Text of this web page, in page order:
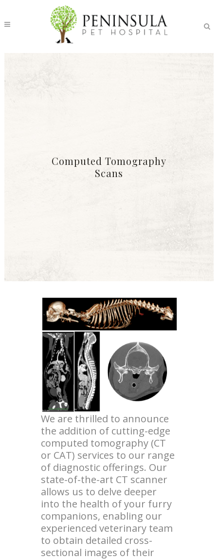
Computed Tomography
Scans
We are thrilled to announce
the addition of cutting-edge
computed tomography (CT
or CAT) services to our range
of diagnostic offerings. Our
state-of-the-art CT scanner
allows us to delve deeper
into the health of your furry
companions, enabling our
experienced veterinary team
to obtain detailed cross-
sectional images of their